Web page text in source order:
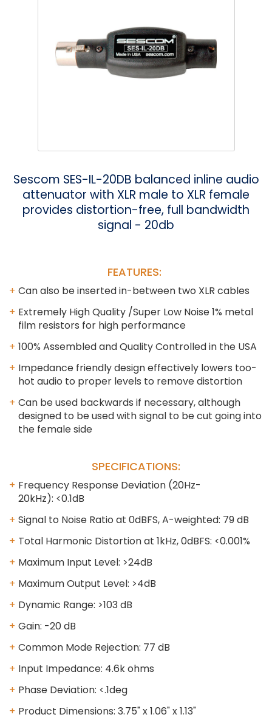
Sescom SES-IL-20DB balanced inline audio
attenuator with XLR male to XLR female
provides distortion-free, full bandwidth
signal - 20db
FEATURES:
Can also be inserted in-between two XLR cables
Extremely High Quality /Super Low Noise 1% metal
film resistors for high performance
100% Assembled and Quality Controlled in the USA
Impedance friendly design effectively lowers too-
hot audio to proper levels to remove distortion
Can be used backwards if necessary, although
designed to be used with signal to be cut going into
the female side
SPECIFICATIONS:
Frequency Response Deviation (20Hz-
20kHz): <0.1dB
Signal to Noise Ratio at 0dBFS, A-weighted: 79 dB
Total Harmonic Distortion at 1kHz, 0dBFS: <0.001%
Maximum Input Level: >24dB
Maximum Output Level: >4dB
Dynamic Range: >103 dB
Gain: -20 dB
Common Mode Rejection: 77 dB
Input Impedance: 4.6k ohms
Phase Deviation: <.1deg
Product Dimensions: 3.75" x 1.06" x 1.13"